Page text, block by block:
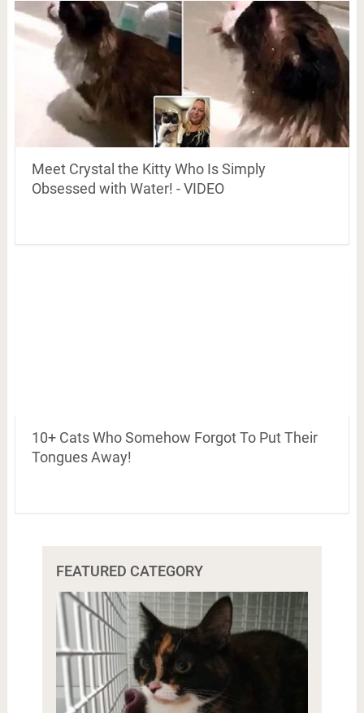
Meet Crystal the Kitty Who Is Simply
Obsessed with Water! - VIDEO
10+ Cats Who Somehow Forgot To Put Their
Tongues Away!
FEATURED CATEGORY